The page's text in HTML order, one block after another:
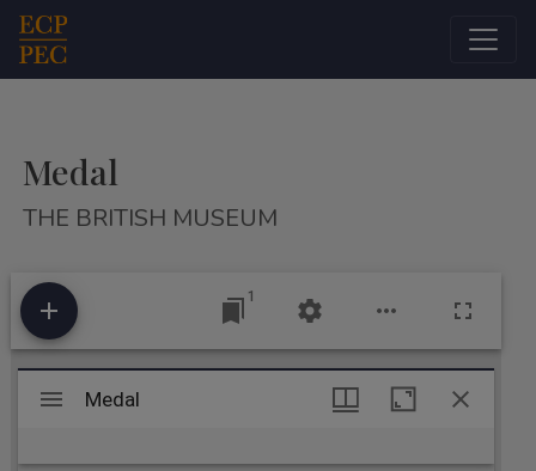
Main Navigation
Medal
THE BRITISH MUSEUM
1
Mirador
viewer
Medal
Medal